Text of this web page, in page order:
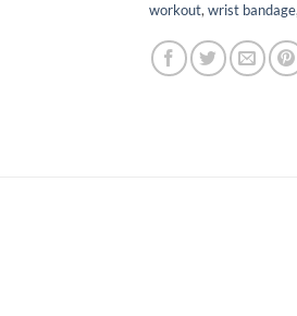
workout,wrist bandage